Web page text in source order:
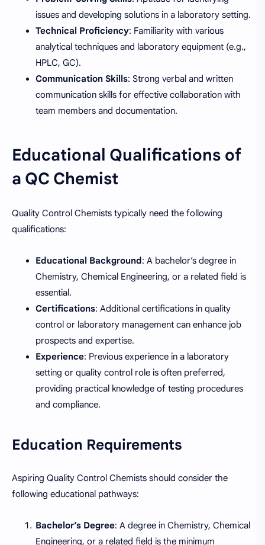
issues and developing solutions in a laboratory setting.
Technical Proficiency: Familiarity with various
analytical techniques and laboratory equipment (e.g.,
HPLC, GC).
Communication Skills: Strong verbal and written
communication skills for effective collaboration with
team members and documentation.
Educational Qualifications of
a QC Chemist
Quality Control Chemists typically need the following
qualifications:
Educational Background: A bachelor’s degree in
Chemistry, Chemical Engineering, or a related field is
essential.
Certifications: Additional certifications in quality
control or laboratory management can enhance job
prospects and expertise.
Experience: Previous experience in a laboratory
setting or quality control role is often preferred,
providing practical knowledge of testing procedures
and compliance.
Education Requirements
Aspiring Quality Control Chemists should consider the
following educational pathways:
Bachelor’s Degree: A degree in Chemistry, Chemical
Engineering, or a related field is the minimum